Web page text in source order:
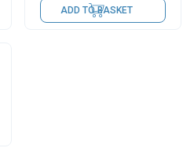
ADD TO BASKET